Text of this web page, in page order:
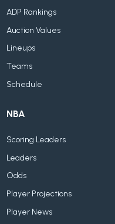
ADP Rankings
Auction Values
Lineups
Teams
Schedule
NBA
Scoring Leaders
Leaders
Odds
Player Projections
Player News